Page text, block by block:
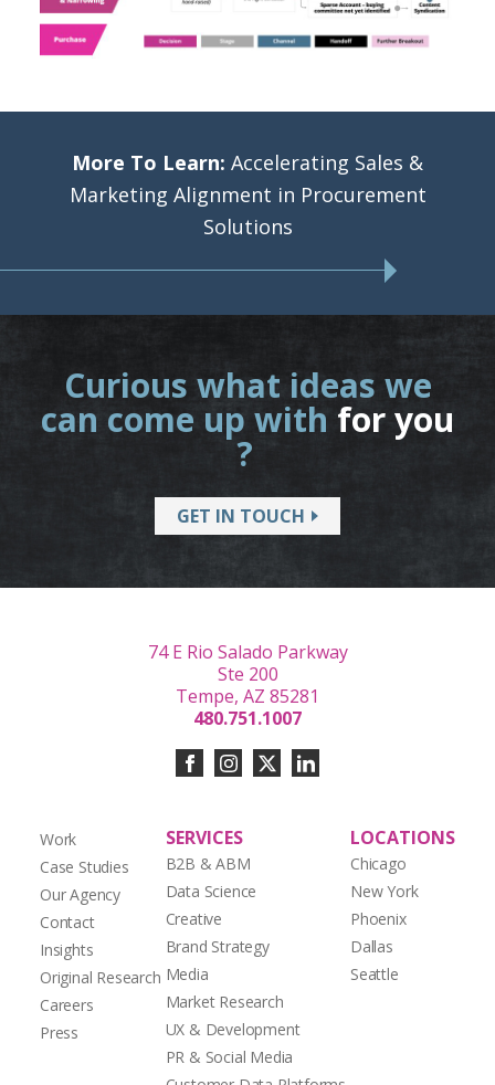
More To Learn: Accelerating Sales &
Marketing Alignment in Procurement
Solutions
Curious what ideas we
can come up with for you
?
GET IN TOUCH
Work
Case Studies
Our Agency
Contact
Insights
Original Research
Careers
Press
SERVICES
B2B & ABM
Data Science
Creative
Brand Strategy
Media
Market Research
UX & Development
PR & Social Media
LOCATIONS
Chicago
New York
Phoenix
Dallas
Seattle
74 E Rio Salado Parkway
Ste 200
Tempe, AZ 85281
480.751.1007